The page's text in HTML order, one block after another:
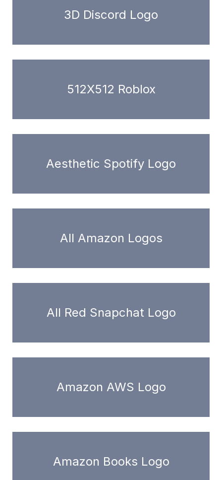
3D Discord Logo
512X512 Roblox
Aesthetic Spotify Logo
All Amazon Logos
All Red Snapchat Logo
Amazon AWS Logo
Amazon Books Logo